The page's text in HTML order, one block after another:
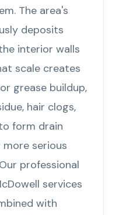
The area's
deposits
interior walls
scale creates
grease buildup,
hair clogs,
form drain
serious
professional
services
with